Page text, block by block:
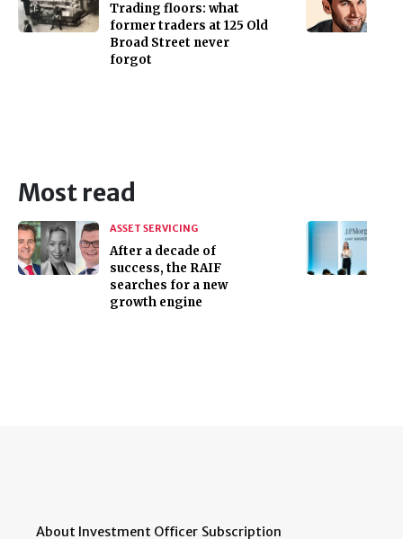
Trading floors: what
former traders at 125 Old
Broad Street never
forgot
Most read
ASSET SERVICING
After a decade of
success, the RAIF
searches for a new
growth engine
About Investment Officer Subscription